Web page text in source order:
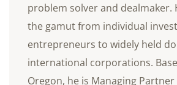
problem solver and dealmaker.
the gamut from individual
entrepreneurs to widely held
international corporations.
Oregon, he is Managing